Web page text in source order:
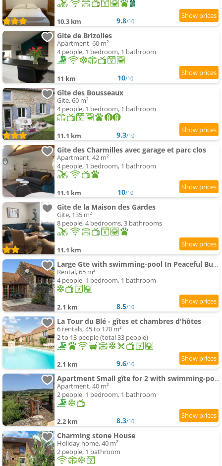
10.3 km 9.8/10
Gite de Brizolles
Apartment, 60 m²
4 people, 1 bedroom, 1 bathroom
11 km 10/10
Gîte des Bousseaux
Gite, 60 m²
4 people, 1 bedroom, 1 bathroom
11.1 km 9.3/10
Gite des Charmilles avec garage et parc clos
Apartment, 42 m²
4 people, 1 bedroom, 1 bathroom
11.1 km 10/10
Gite de la Maison des Gardes
Gite, 135 m²
8 people, 4 bedrooms, 3 bathrooms
11.1 km
Large Gte with swimming-pool In Peaceful Burgundy
Rental, 65 m²
4 people, 1 bedroom, 1 bathroom
2.1 km 8.5/10
La Tour du Blé - gîtes et chambres d'hôtes
6 rentals, 45 to 170 m²
2 to 13 people (total 33 people)
2.1 km 9.6/10
Apartment Small gîte for 2 with swimming-pool in peaceful Burgundy
Apartment, 40 m²
2 people, 1 bedroom, 1 bathroom
2.2 km 8.3/10
Charming stone House
Holiday home, 40 m²
2 people, 1 bathroom